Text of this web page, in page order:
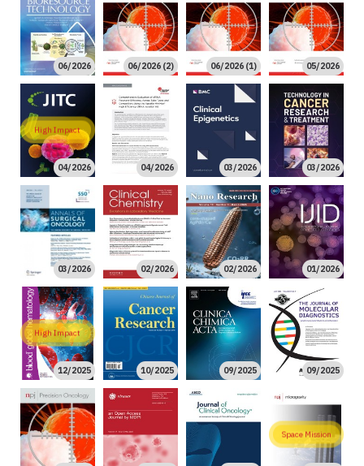
06/2026 06/2026 (2) 06/2026 (1) 05/2026
04/2026
High Impact
04/2026 03/2026 03/2026
03/2026 02/2026 02/2026 01/2026
12/2025
High Impact
10/2025 09/2025 09/2025
Space Mission